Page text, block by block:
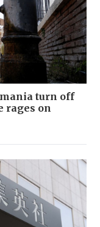
turn off
rages on